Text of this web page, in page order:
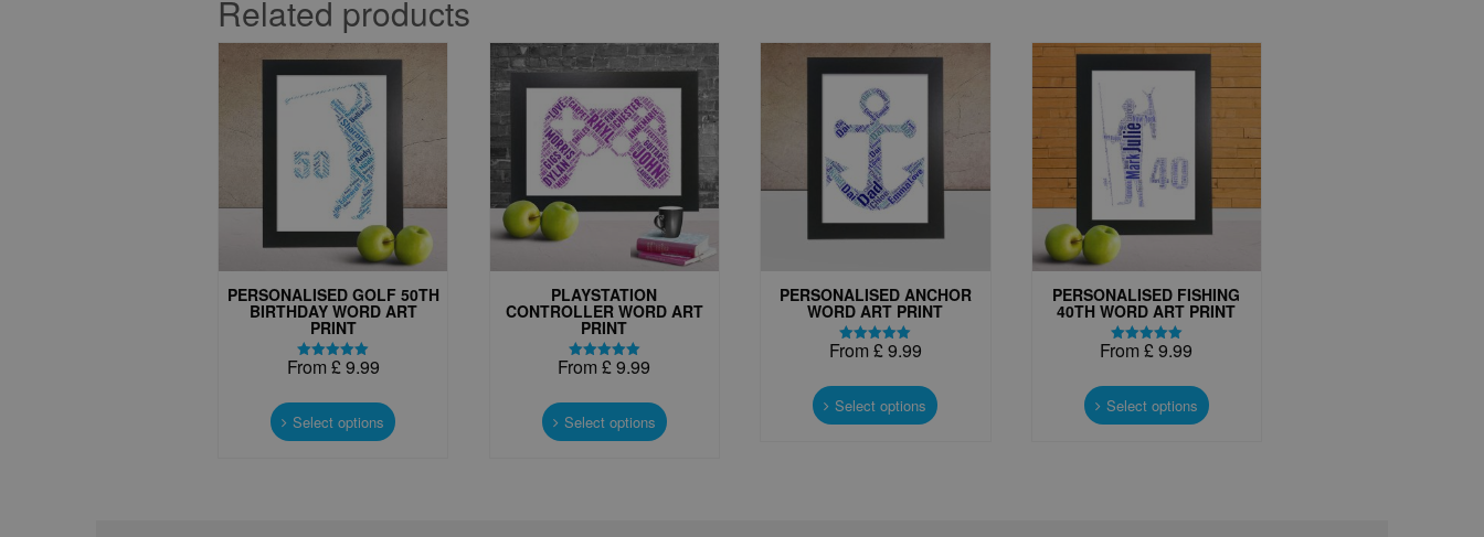
Related products
PERSONALISED GOLF 50TH
BIRTHDAY WORD ART
PRINT
Rated
From £9.99
Select options product
PLAYSTATION
CONTROLLER WORD ART
PRINT
Rated
From £9.99
Select options product
PERSONALISED ANCHOR
WORD ART PRINT
Rated
From £9.99
Select options product
PERSONALISED FISHING
40TH WORD ART PRINT
Rated
From £9.99
Select options product